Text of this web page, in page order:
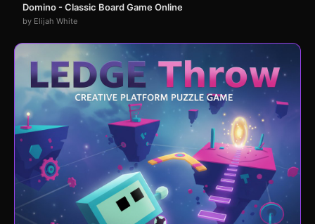
Domino - Classic Board Game Online
by Elijah White